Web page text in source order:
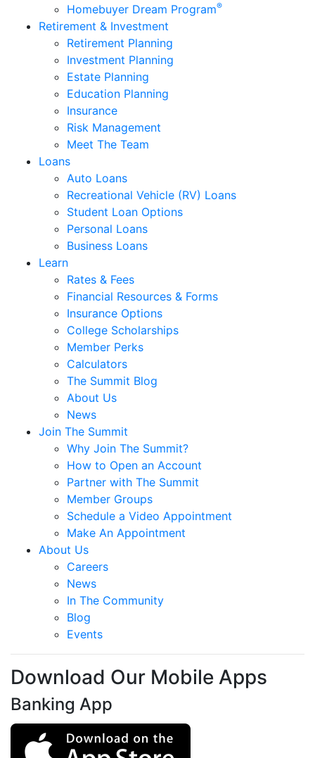
Homebuyer Dream Program®
Retirement & Investment
Retirement Planning
Investment Planning
Estate Planning
Education Planning
Insurance
Risk Management
Meet The Team
Loans
Auto Loans
Recreational Vehicle (RV) Loans
Student Loan Options
Personal Loans
Business Loans
Learn
Rates & Fees
Financial Resources & Forms
Insurance Options
College Scholarships
Member Perks
Calculators
The Summit Blog
About Us
News
Join The Summit
Why Join The Summit?
How to Open an Account
Partner with The Summit
Member Groups
Schedule a Video Appointment
Make An Appointment
About Us
Careers
News
In The Community
Blog
Events
Download Our Mobile Apps
Banking App